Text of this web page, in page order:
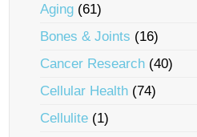
Aging (61)
Bones & Joints (16)
Cancer Research (40)
Cellular Health (74)
Cellulite (1)